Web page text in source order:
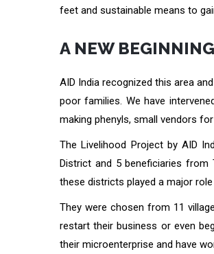
feet and sustainable means to
A NEW
AID India recognized this area
poor families. We have
making phenyls, small vendors
The Livelihood Project by AID
District and 5 beneficiaries from
these districts played a major
They were chosen from 11
restart their business or even
their microenterprise and have